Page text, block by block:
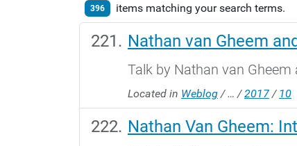
396 items matching your search terms.
Nathan van Gheem
Talk by Nathan van
Located in Weblog /… /2017 / 10
Nathan Van Gheem: